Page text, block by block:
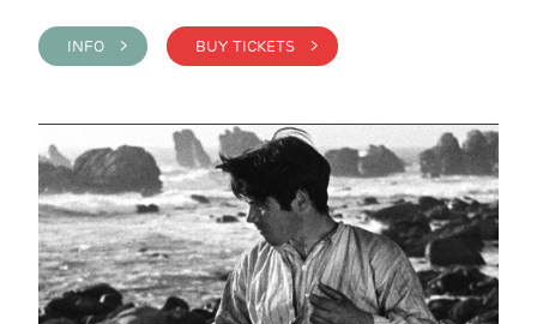
INFO > BUY TICKETS >